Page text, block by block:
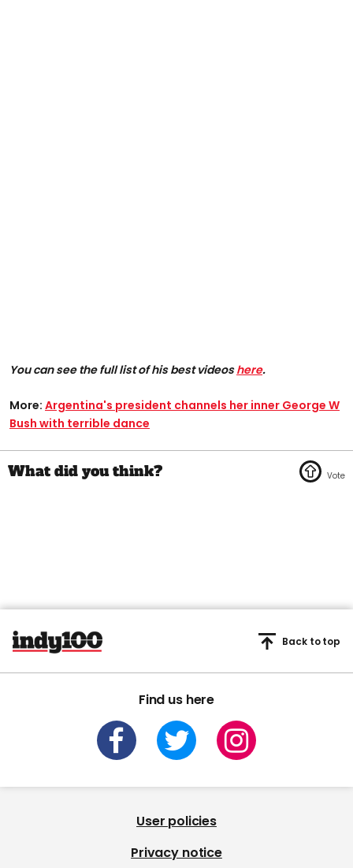
You can see the full list of his best videoshere.
More: Argentina's president channels her inner George W
Bush with terrible dance
Find us here
Back to top
User policies
Privacy notice